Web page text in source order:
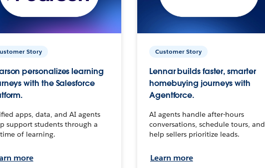
Story
personalizes learning
with the Salesforce
apps, data, and AI agents
support students through a
of learning.
more
Customer Story
Lennar builds faster, smarter
homebuying journeys with
Agentforce.
AI agents handle after-hours
conversations, schedule tours, and
help sellers prioritize leads.
Learn more